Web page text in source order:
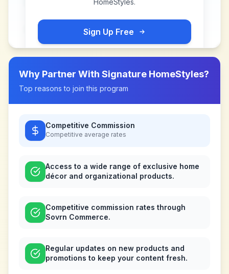
HomeStyles.
Sign Up Free
Why Partner With Signature HomeStyles?
Top reasons to join this program
Competitive Commission
Competitive average rates
Access to a wide range of exclusive home
décor and organizational products.
Competitive commission rates through
Sovrn Commerce.
Regular updates on new products and
promotions to keep your content fresh.